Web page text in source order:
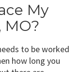
My
MO?
to be worked
how long you